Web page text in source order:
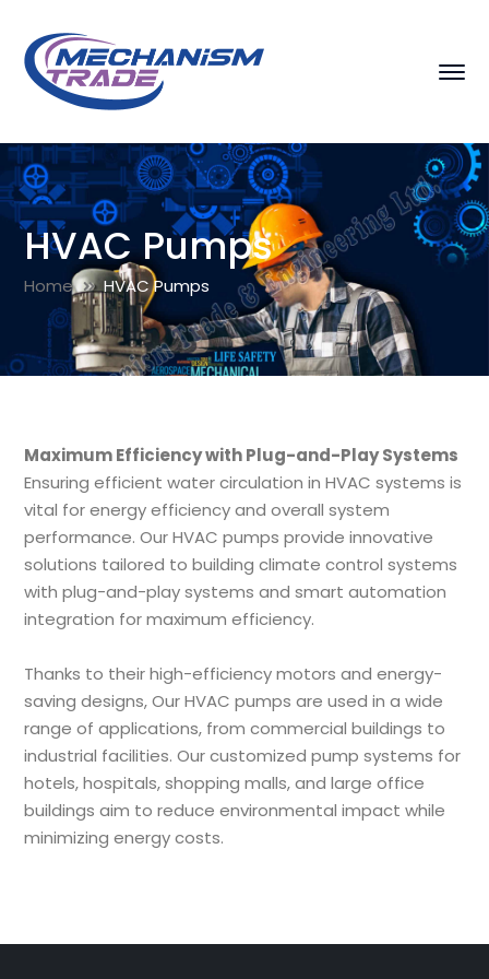
HVAC Pumps
Home HVAC Pumps
Maximum Efficiency with Plug-and-Play Systems
Ensuring efficient water circulation in HVAC systems is
vital for energy efficiency and overall system
performance. Our HVAC pumps provide innovative
solutions tailored to building climate control systems
with plug-and-play systems and smart automation
integration for maximum efficiency.
Thanks to their high-efficiency motors and energy-
saving designs, Our HVAC pumps are used in a wide
range of applications, from commercial buildings to
industrial facilities. Our customized pump systems for
hotels, hospitals, shopping malls, and large office
buildings aim to reduce environmental impact while
minimizing energy costs.